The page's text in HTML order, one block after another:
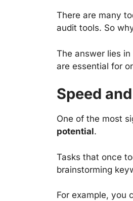
There are many
audit tools. So
The answer lies
are essential for
Speed
One of the most
potential.
Tasks that once
brainstorming
For example, you